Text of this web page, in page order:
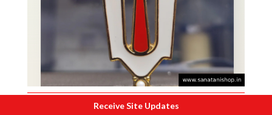
Receive Site Updates